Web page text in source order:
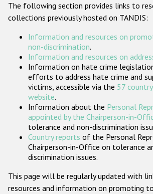
ODIHR's Tools
Participating States
The following section provides links to
collections previously hosted on TANDIS:
Information and resources on
non-discrimination.
Information and resources on
Information on hate crime
efforts to address hate crime and
victims, accessible via the 57
website.
Information about the Personal
appointed by the Chairperson-in-
tolerance and non-discrimination
Country reports of the Personal
Chairperson-in-Office on tolerance
discrimination issues.
This page will be regularly updated with
resources and information on promoting